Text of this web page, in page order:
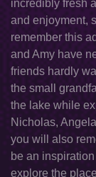
incredibly fresh
and enjoyment,
remember this
and Amy have
friends hardly
the small
the lake while
Nicholas,
you will also
be an
explore the